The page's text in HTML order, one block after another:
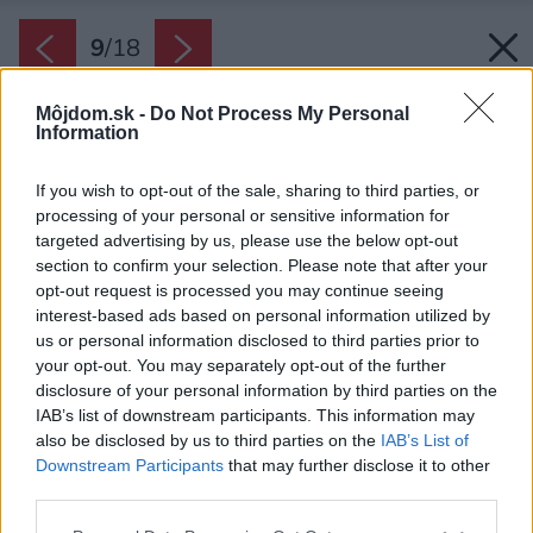
Môjdom.sk - Do Not Process My Personal
Information
If you wish to opt-out of the sale, sharing to third parties, or
processing of your personal or sensitive information for
targeted advertising by us, please use the below opt-out
section to confirm your selection. Please note that after your
opt-out request is processed you may continue seeing
interest-based ads based on personal information utilized by
us or personal information disclosed to third parties prior to
your opt-out. You may separately opt-out of the further
disclosure of your personal information by third parties on the
IAB’s list of downstream participants. This information may
also be disclosed by us to third parties on the IAB’s List of
Downstream Participants that may further disclose it to other
9/18